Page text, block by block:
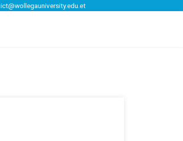
ict@wollegauniversity.edu.et